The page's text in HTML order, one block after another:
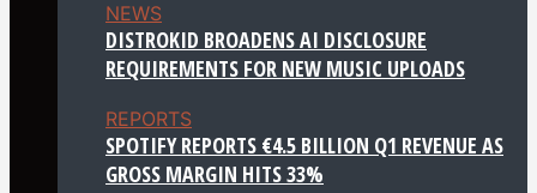
NEWS
DISTROKID BROADENS AI DISCLOSURE
REQUIREMENTS FOR NEW MUSIC UPLOADS
REPORTS
SPOTIFY REPORTS €4.5 BILLION Q1 REVENUE AS
GROSS MARGIN HITS 33%